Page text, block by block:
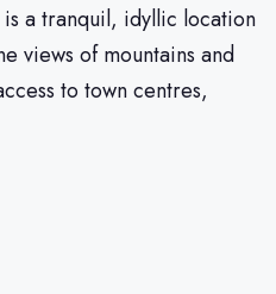
a tranquil, idyllic location
views of mountains and
to town centres,